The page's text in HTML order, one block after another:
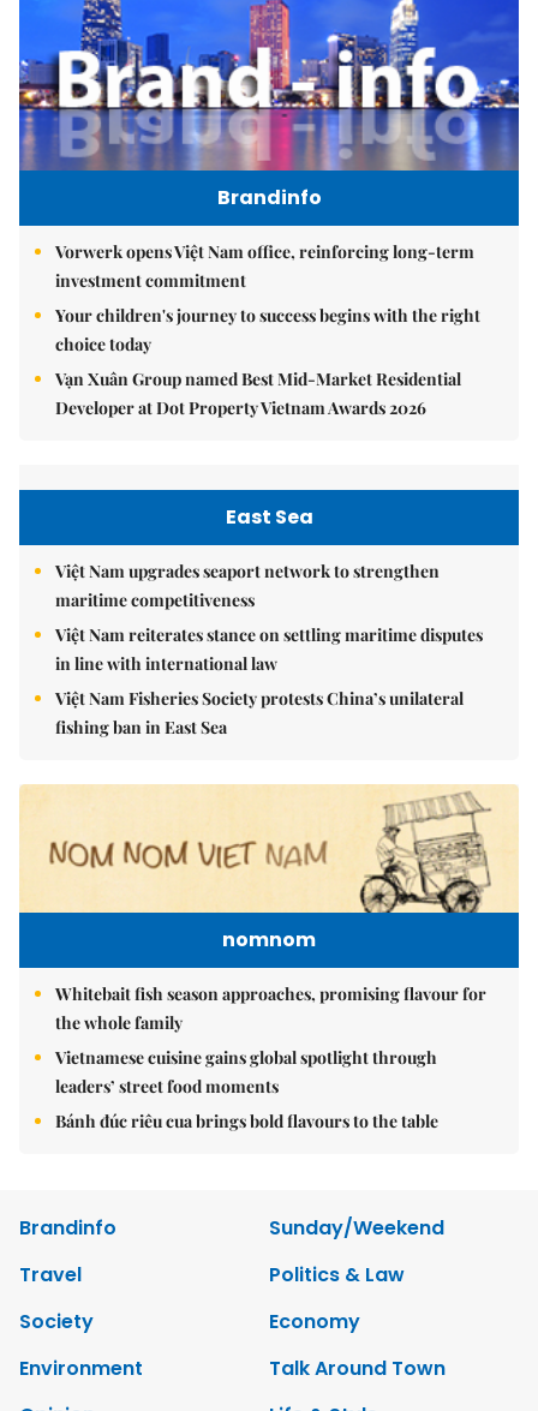
Brandinfo
Vorwerk opens Việt Nam office, reinforcing long-term
investment commitment
Your children's journey to success begins with the right
choice today
Vạn Xuân Group named Best Mid-Market Residential
Developer at Dot Property Vietnam Awards 2026
East Sea
Việt Nam upgrades seaport network to strengthen
maritime competitiveness
Việt Nam reiterates stance on settling maritime disputes
in line with international law
Việt Nam Fisheries Society protests China’s unilateral
fishing ban in East Sea
nomnom
Whitebait fish season approaches, promising flavour for
the whole family
Vietnamese cuisine gains global spotlight through
leaders’ street food moments
Bánh đúc riêu cua brings bold flavours to the table
Brandinfo
Sunday/Weekend
Travel
Politics & Law
Society
Economy
Environment
Talk Around Town